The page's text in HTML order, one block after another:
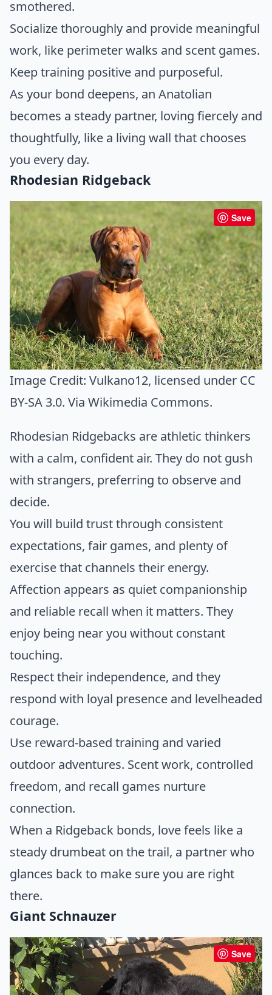
smothered.
Socialize thoroughly and provide meaningful
work, like perimeter walks and scent games.
Keep training positive and purposeful.
As your bond deepens, an Anatolian
becomes a steady partner, loving fiercely and
thoughtfully, like a living wall that chooses
you every day.
Rhodesian Ridgeback
Save
Image Credit: Vulkano12, licensed under CC
BY-SA 3.0. Via Wikimedia Commons.
Rhodesian Ridgebacks are athletic thinkers
with a calm, confident air. They do not gush
with strangers, preferring to observe and
decide.
You will build trust through consistent
expectations, fair games, and plenty of
exercise that channels their energy.
Affection appears as quiet companionship
and reliable recall when it matters. They
enjoy being near you without constant
touching.
Respect their independence, and they
respond with loyal presence and levelheaded
courage.
Use reward-based training and varied
outdoor adventures. Scent work, controlled
freedom, and recall games nurture
connection.
When a Ridgeback bonds, love feels like a
steady drumbeat on the trail, a partner who
glances back to make sure you are right
there.
Giant Schnauzer
Save